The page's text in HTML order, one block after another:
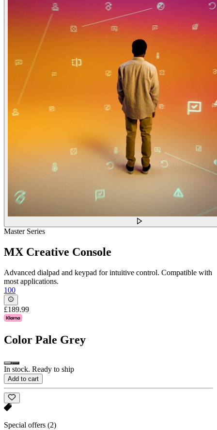
Master Series
MX Creative Console
Advanced dialpad and keypad for intuitive control. Compatible with
most applications.
100
£189.99
Color Pale Grey
In stock. Ready to ship
Add to cart
Special offers (2)